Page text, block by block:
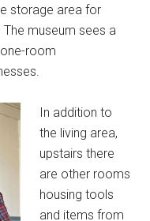
storage area for
museum sees a
room
In addition to
the living area,
upstairs there
are other rooms
housing tools
and items from